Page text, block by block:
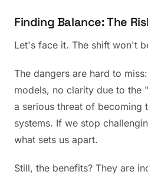
Finding Balance: The
Let's face it. The shift won't
The dangers are hard to
models, no clarity due to the
a serious threat of becoming
systems. If we stop
what sets us apart.
Still, the benefits? They are